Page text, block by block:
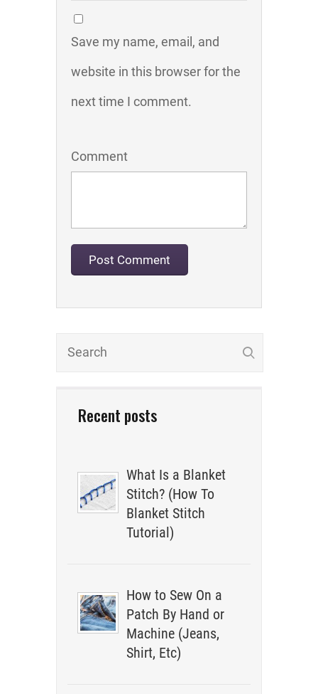
Recent posts
What Is a Blanket
Stitch? (How To
Blanket Stitch
Tutorial)
How to Sew On a
Patch By Hand or
Machine (Jeans,
Shirt, Etc)
Save my name, email, and
website in this browser for the
next time I comment.
Comment